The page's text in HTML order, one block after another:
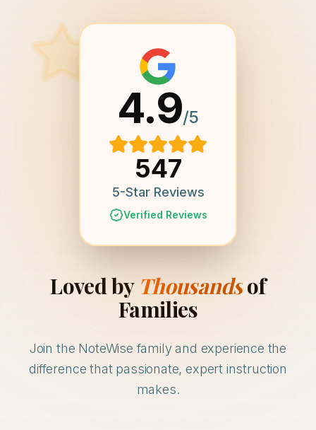
4.9/5
547
5-Star Reviews
Verified Reviews
Loved by Thousandsof
Families
Join the NoteWise family and experience the
difference that passionate, expert instruction
makes.